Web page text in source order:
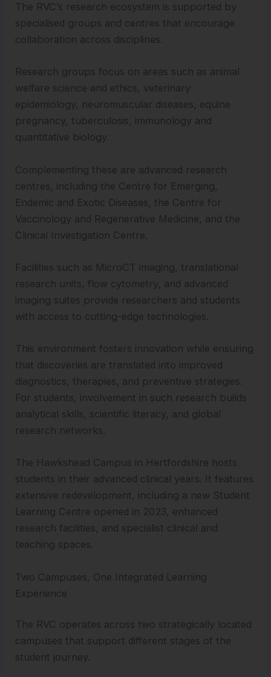
The RVC’s research ecosystem is supported by
specialised groups and centres that encourage
collaboration across disciplines.
Research groups focus on areas such as animal
welfare science and ethics, veterinary
epidemiology, neuromuscular diseases, equine
pregnancy, tuberculosis, immunology and
quantitative biology.
Complementing these are advanced research
centres, including the Centre for Emerging,
Endemic and Exotic Diseases, the Centre for
Vaccinology and Regenerative Medicine, and the
Clinical Investigation Centre.
Facilities such as MicroCT imaging, translational
research units, flow cytometry, and advanced
imaging suites provide researchers and students
with access to cutting-edge technologies.
This environment fosters innovation while ensuring
that discoveries are translated into improved
diagnostics, therapies, and preventive strategies.
For students, involvement in such research builds
analytical skills, scientific literacy, and global
research networks.
The Hawkshead Campus in Hertfordshire hosts
students in their advanced clinical years. It features
extensive redevelopment, including a new Student
Learning Centre opened in 2023, enhanced
research facilities, and specialist clinical and
teaching spaces.
Two Campuses, One Integrated Learning
Experience
The RVC operates across two strategically located
campuses that support different stages of the
student journey.